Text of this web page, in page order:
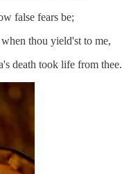
false fears be;
thou yield'st to me,
death took life from thee.